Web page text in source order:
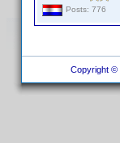
Posts: 776
Copyright ©